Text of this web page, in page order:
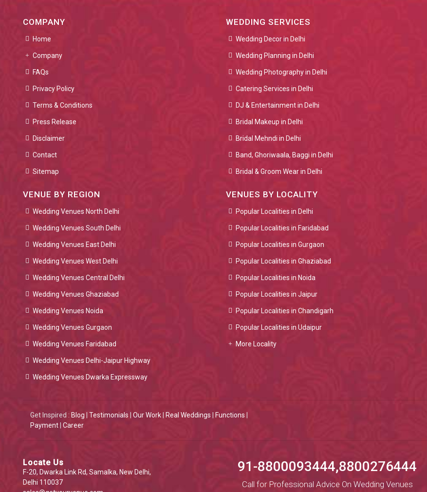
COMPANY
Home
Company
FAQs
Privacy Policy
Terms & Conditions
Press Release
Disclaimer
Contact
Sitemap
WEDDING SERVICES
Wedding Decor in Delhi
Wedding Planning in Delhi
Wedding Photography in Delhi
Catering Services in Delhi
DJ & Entertainment in Delhi
Bridal Makeup in Delhi
Bridal Mehndi in Delhi
Band, Ghoriwaala, Baggi in Delhi
Bridal & Groom Wear in Delhi
VENUE BY REGION
Wedding Venues North Delhi
Wedding Venues South Delhi
Wedding Venues East Delhi
Wedding Venues West Delhi
Wedding Venues Central Delhi
Wedding Venues Ghaziabad
Wedding Venues Noida
Wedding Venues Gurgaon
Wedding Venues Faridabad
Wedding Venues Delhi-Jaipur Highway
Wedding Venues Dwarka Expressway
VENUES BY LOCALITY
Popular Localities in Delhi
Popular Localities in Faridabad
Popular Localities in Gurgaon
Popular Localities in Ghaziabad
Popular Localities in Noida
Popular Localities in Jaipur
Popular Localities in Chandigarh
Popular Localities in Udaipur
More Locality
Get Inspired : Blog Testimonials Our Work Real Weddings Functions
Payment Career
Locate Us
F-20, Dwarka Link Rd, Samalka, New Delhi,
Delhi 110037
91-8800093444,8800276444
Call for Professional Advice On Wedding Venues